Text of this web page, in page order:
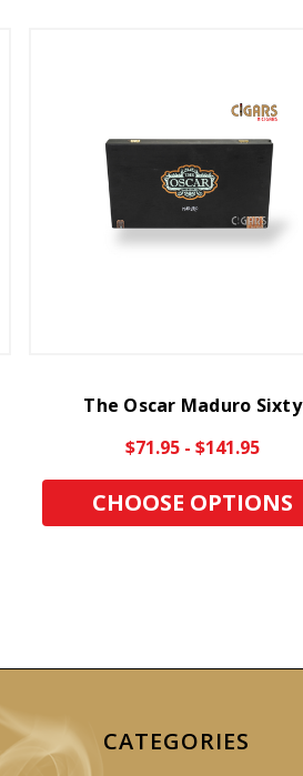
The Oscar Maduro Sixty
$71.95 - $141.95
CHOOSE OPTIONS
CATEGORIES